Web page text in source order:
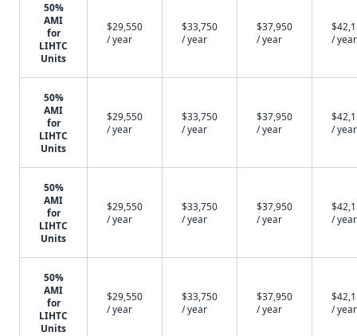
50%
AMI
for
LIHTC
Units
$29,550
/ year
$33,750
/ year
$37,950
/ year
/ year
50%
AMI
for
LIHTC
Units
$29,550
/ year
$33,750
/ year
$37,950
/ year
/ year
50%
AMI
for
LIHTC
Units
$29,550
/ year
$33,750
/ year
$37,950
/ year
/ year
50%
AMI
for
LIHTC
Units
$29,550
/ year
$33,750
/ year
$37,950
/ year
/ year